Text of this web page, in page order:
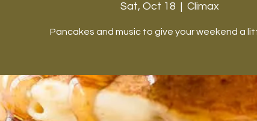
Sat, Oct 18 Climax
Pancakes and music to give your weekend a